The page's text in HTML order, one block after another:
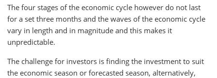
The four stages of the economic cycle however do not last
for a set three months and the waves of the economic cycle
vary in length and in magnitude and this makes it
unpredictable.
The challenge for investors is finding the investment to suit
the economic season or forecasted season, alternatively,